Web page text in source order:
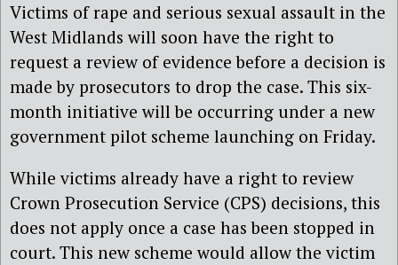
Victims of rape and serious sexual assault in the
West Midlands will soon have the right to
request a review of evidence before a decision is
made by prosecutors to drop the case. This six-
month initiative will be occurring under a new
government pilot scheme launching on Friday.
While victims already have a right to review
Crown Prosecution Service (CPS) decisions, this
does not apply once a case has been stopped in
court. This new scheme would allow the victim